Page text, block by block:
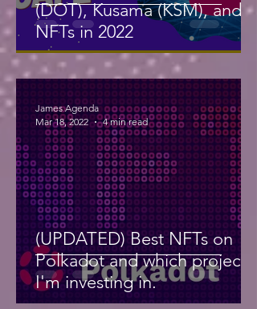
(DOT), Kusama (KSM), and
NFTs in 2022
(UPDATED) Best NFTs on
Polkadot and which projects
I'm investing in.
James Agenda
Mar 18, 2022
4 min read